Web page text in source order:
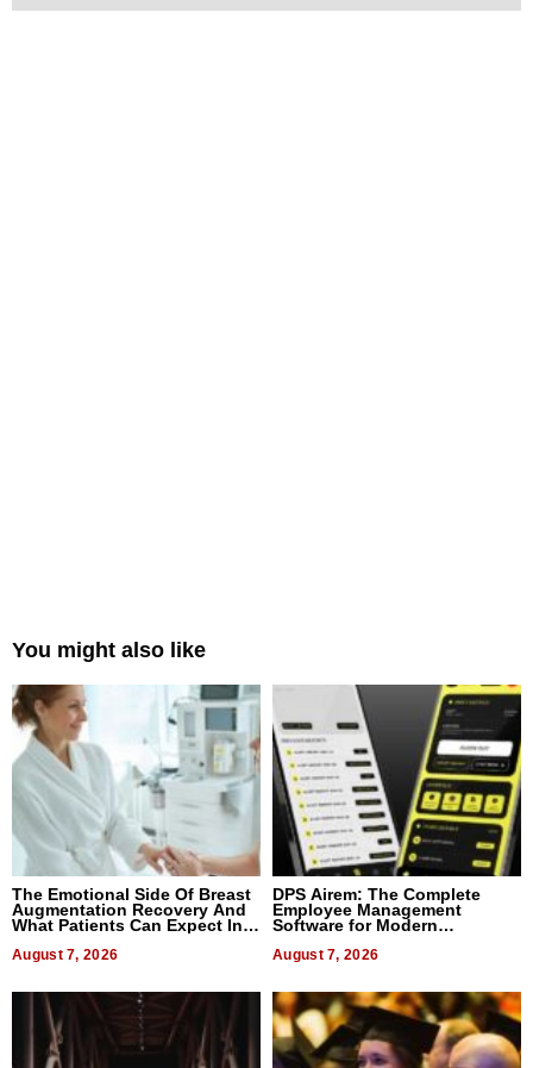
You might also like
The Emotional Side Of Breast
Augmentation Recovery And
What Patients Can Expect In
August 7, 2026
DPS Airem: The Complete
Employee Management
Software for Modern
August 7, 2026